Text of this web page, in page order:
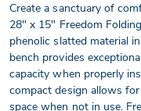
Create a sanctuary of
28" x 15" Freedom
phenolic slatted material
bench provides
capacity when properly
compact design allows
space when not in use.